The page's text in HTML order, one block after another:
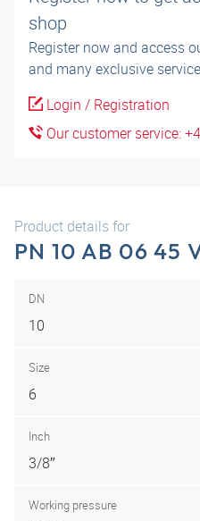
shop
Register now and access
and many exclusive
Login / Registration
Our customer service:
Product details for
PN 10 AB 06 45
DN
10
Size
6
Inch
3/8″
Working pressure